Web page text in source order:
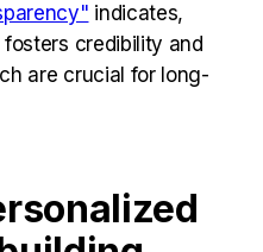
indicates,
credibility and
are crucial for long-